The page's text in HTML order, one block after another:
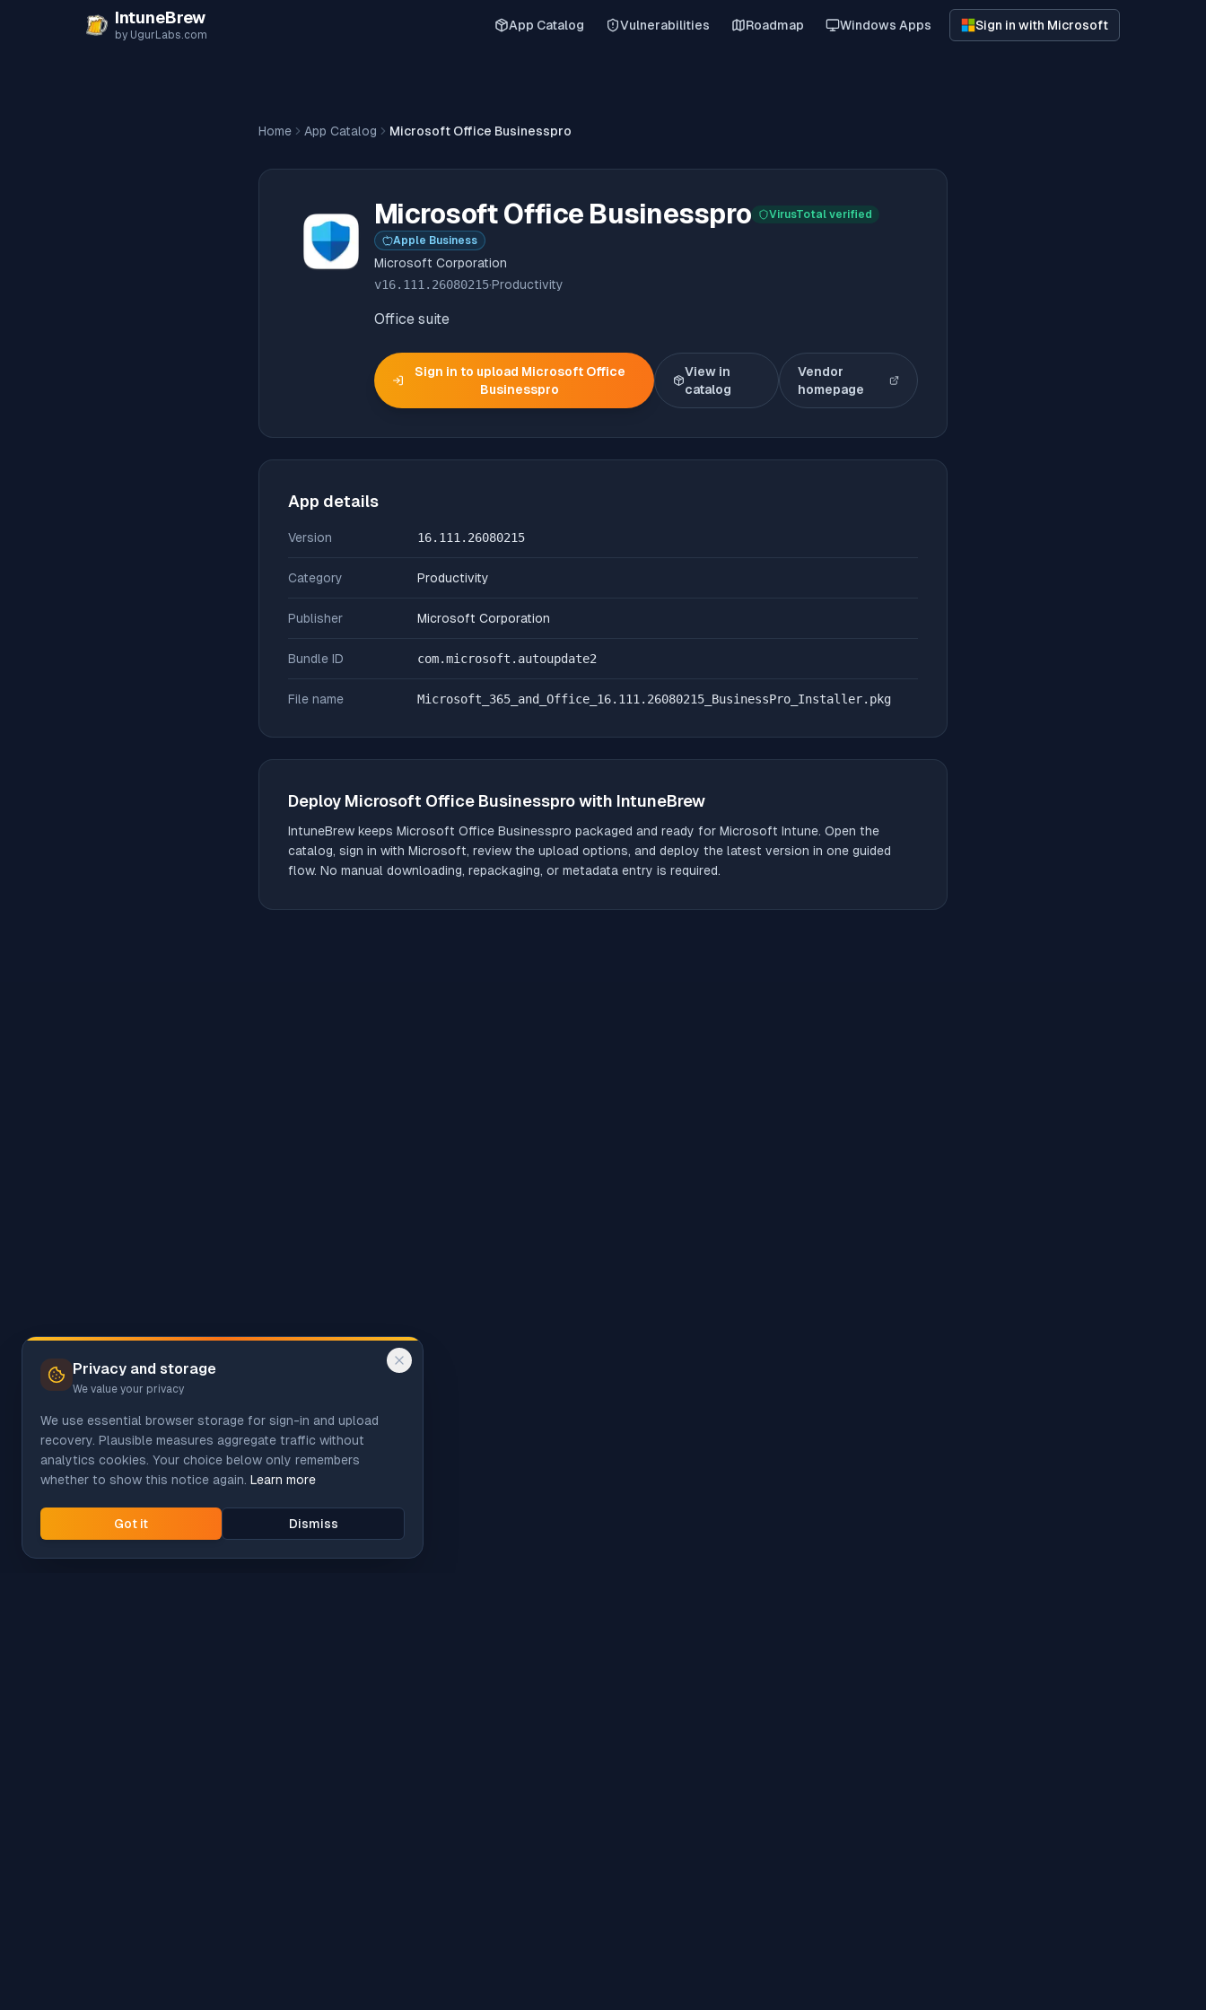
IntuneBrew
by UgurLabs.com
App Catalog Vulnerabilities Roadmap Windows Apps Sign in with Microsoft
Home App Catalog Microsoft Office Businesspro
Microsoft Office Businesspro VirusTotal verified
Apple Business
Microsoft Corporation
v16.111.26080215·Productivity
Office suite
Sign in to upload Microsoft Office
Businesspro
View in
catalog
Vendor
homepage(opens in new tab)
App details
Version 16.111.26080215
Category Productivity
Publisher Microsoft Corporation
Bundle ID com.microsoft.autoupdate2
File name Microsoft_365_and_Office_16.111.26080215_BusinessPro_Installer.pkg
Deploy Microsoft Office Businessprowith IntuneBrew
IntuneBrew keeps Microsoft Office Businesspro packaged and ready for Microsoft Intune. Open the
catalog, sign in with Microsoft, review the upload options, and deploy the latest version in one guided
flow. No manual downloading, repackaging, or metadata entry is required.
Privacy and storage
We value your privacy
We use essential browser storage for sign-in and upload
recovery. Plausible measures aggregate traffic without
analytics cookies. Your choice below only remembers
whether to show this notice again. Learn more
Got it Dismiss